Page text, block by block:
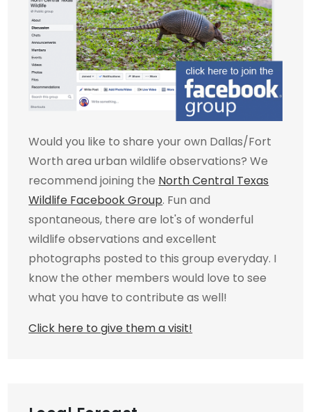
Would you like to share your own Dallas/Fort
Worth area urban wildlife observations? We
recommend joining the North Central Texas
Wildlife Facebook Group. Fun and
spontaneous, there are lot's of wonderful
wildlife observations and excellent
photographs posted to this group everyday. I
know the other members would love to see
what you have to contribute as well!
Click here to give them a visit!